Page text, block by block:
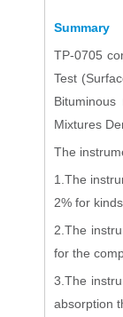
Summary
TP-0705
Test
Mixtures
The
1.The
2% for
2.The
for the
3.The
absorption